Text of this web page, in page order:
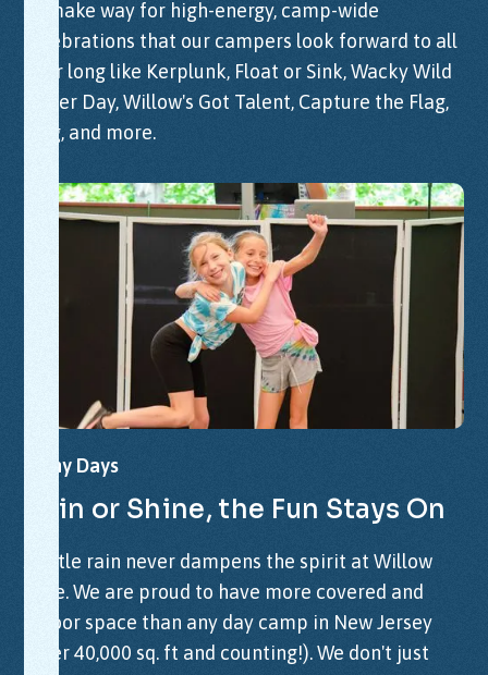
to make way for high-energy, camp-wide
celebrations that our campers look forward to all
year long like Kerplunk, Float or Sink, Wacky Wild
Water Day, Willow's Got Talent, Capture the Flag,
Sing, and more.
Rainy Days
Rain or Shine, the Fun Stays On
A little rain never dampens the spirit at Willow
Lake. We are proud to have more covered and
indoor space than any day camp in New Jersey
(over 40,000 sq. ft and counting!). We don't just